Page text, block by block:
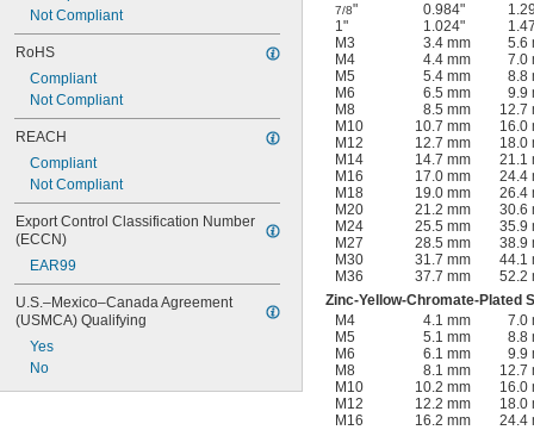
Not Compliant
RoHS
Compliant
Not Compliant
REACH
Compliant
Not Compliant
Export Control Classification Number
(ECCN)
EAR99
U.S.–Mexico–Canada Agreement
(USMCA) Qualifying
Yes
No
7/8" 0.984"
1"
1.024"
M3
3.4 mm 5.6
M4
4.4 mm 7.0
M5
5.4 mm 8.8
M6
6.5 mm 9.9
M8
8.5 mm 12.7
M10
10.7 mm 16.0
M12
12.7 mm 18.0
M14
14.7 mm 21.1
M16
17.0 mm 24.4
M18
19.0 mm 26.4
M20
21.2 mm 30.6
M24
25.5 mm 35.9
M27
28.5 mm 38.9
M30
31.7 mm 44.1
M36
37.7 mm 52.2
Zinc-Yellow-Chromate-Plated
M4
4.1 mm 7.0
M5
5.1 mm 8.8
M6
6.1 mm 9.9
M8
8.1 mm 12.7
M10
10.2 mm 16.0
M12
12.2 mm 18.0
M16
16.2 mm 24.4